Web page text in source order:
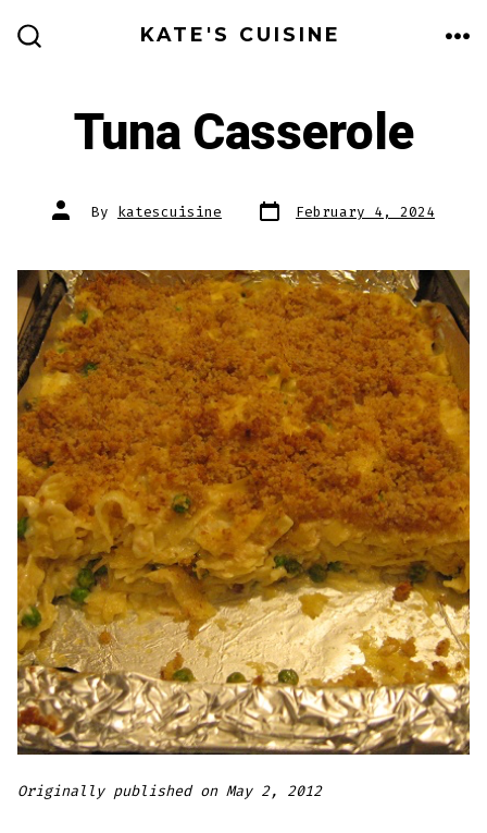
KATE'S CUISINE
Tuna Casserole
Post
author
By katescuisine Post
date February 4, 2024
Originally published on May 2, 2012